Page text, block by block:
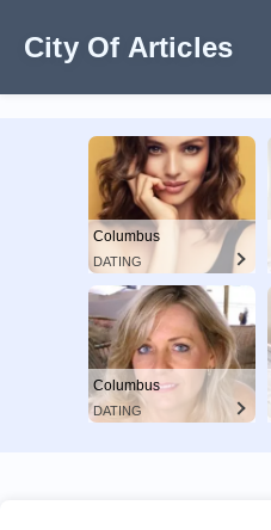
City Of Articles
Columbus
DATING
Columbus
DATING